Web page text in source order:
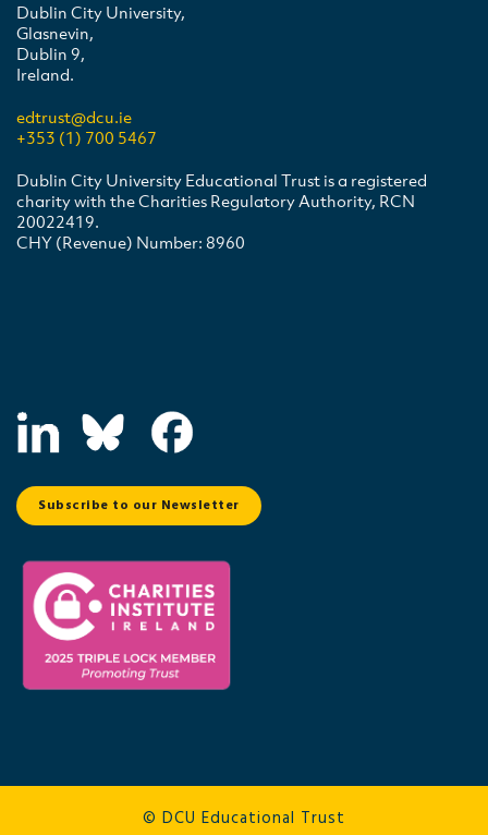
Dublin City University,
Glasnevin,
Dublin 9,
Ireland.
edtrust@dcu.ie
+353 (1) 700 5467
Dublin City University Educational Trust is a registered
charity with the Charities Regulatory Authority, RCN
20022419.
CHY (Revenue) Number: 8960
Subscribe to our Newsletter
© DCU Educational Trust